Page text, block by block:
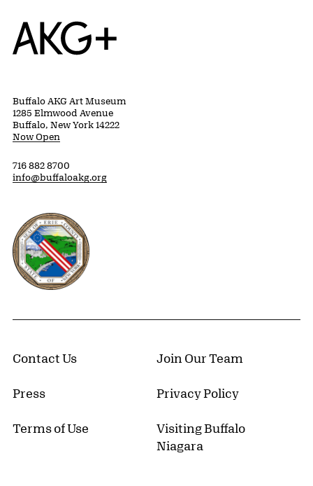
Home
Buffalo AKG Art Museum
1285 Elmwood Avenue
Buffalo, New York 14222
Now Open
716 882 8700
info@buffaloakg.org
Erie County, New York Website
Contact Us Join Our Team
Press Privacy Policy
Terms of Use
Visiting Buffalo
Niagara